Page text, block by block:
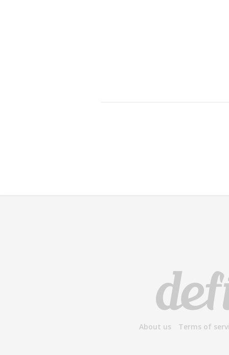
About us Terms of